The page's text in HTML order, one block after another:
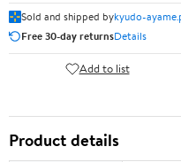
Sold and shipped bykyudo-
Free 30-day returnsDetails
Add to list
Product details